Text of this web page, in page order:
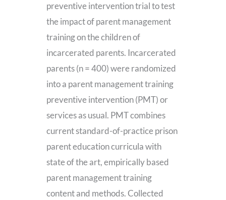
preventive intervention trial to test
the impact of parent management
training on the children of
incarcerated parents. Incarcerated
parents (n = 400) were randomized
into a parent management training
preventive intervention (PMT) or
services as usual. PMT combines
current standard-of-practice prison
parent education curricula with
state of the art, empirically based
parent management training
content and methods. Collected